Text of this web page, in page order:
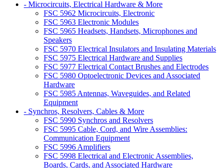
- Microcircuits, Electrical Hardware & More
FSC 5962 Microcircuits, Electronic
FSC 5963 Electronic Modules
FSC 5965 Headsets, Handsets, Microphones and
Speakers
FSC 5970 Electrical Insulators and Insulating Materials
FSC 5975 Electrical Hardware and Supplies
FSC 5977 Electrical Contact Brushes and Electrodes
FSC 5980 Optoelectronic Devices and Associated
Hardware
FSC 5985 Antennas, Waveguides, and Related
Equipment
- Synchros, Resolvers, Cables & More
FSC 5990 Synchros and Resolvers
FSC 5995 Cable, Cord, and Wire Assemblies:
Communication Equipment
FSC 5996 Amplifiers
FSC 5998 Electrical and Electronic Assemblies,
Boards, Cards, and Associated Hardware